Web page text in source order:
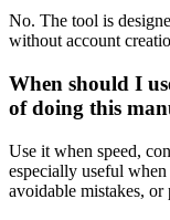
No. The tool is
without account
When should I
of doing this
Use it when speed,
especially useful
avoidable mistakes,